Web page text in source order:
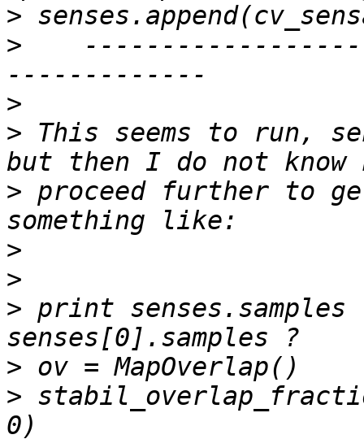
>
>
>
> This seems to run,
> proceed further to
>
>
> print
>
>